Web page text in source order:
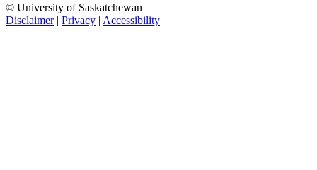
© University of Saskatchewan
Disclaimer| Privacy | Accessibility